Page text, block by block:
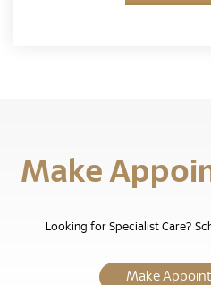
Make
Looking for Specialist Care?
Make